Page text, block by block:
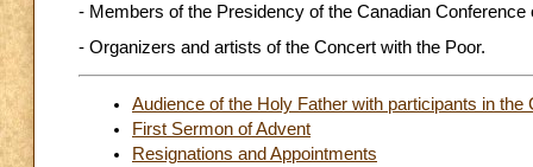
- Members of the Presidency of the Canadian Conference
- Organizers and artists of the Concert with the Poor.
Audience of the Holy Father with participants in
First Sermon of Advent
Resignations and Appointments